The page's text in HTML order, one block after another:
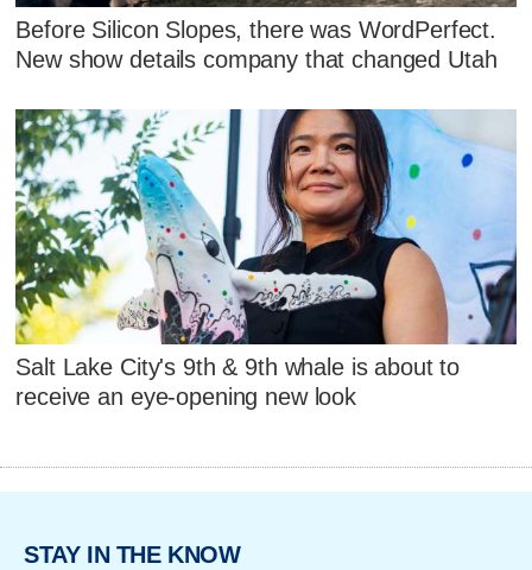
Before Silicon Slopes, there was WordPerfect.
New show details company that changed Utah
Salt Lake City's 9th & 9th whale is about to
receive an eye-opening new look
STAY IN THE KNOW